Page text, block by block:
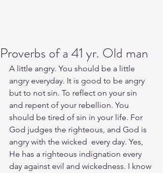
Proverbs of a 41 yr. Old man
A little angry. You should be a little
angry everyday. It is good to be angry
but to not sin. To reflect on your sin
and repent of your rebellion. You
should be tired of sin in your life. For
God judges the righteous, and God is
angry with the wicked every day. Yes,
He has a righteous indignation every
day against evil and wickedness. I know